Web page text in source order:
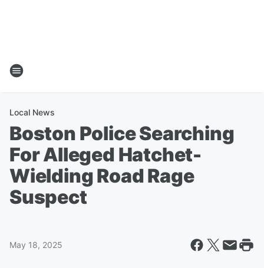
Local News
Boston Police Searching
For Alleged Hatchet-
Wielding Road Rage
Suspect
May 18, 2025